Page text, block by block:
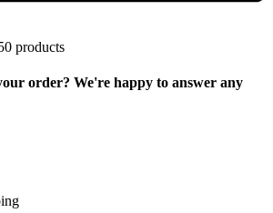
products
order? We're happy to answer any